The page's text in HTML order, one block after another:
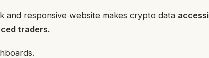
and responsive website makes crypto data
traders.